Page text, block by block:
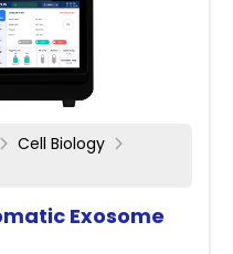
Cell Biology
Exosome